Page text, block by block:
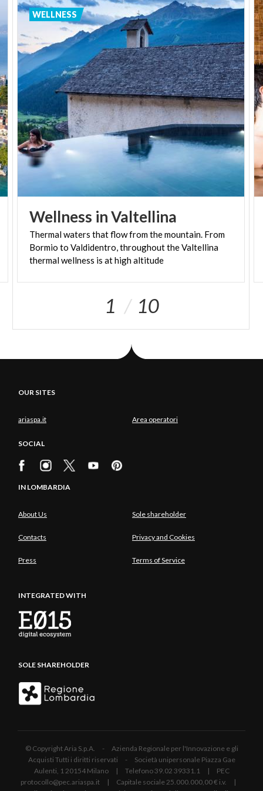
over 600 Kneipp societies working in Germany to
this day.
So where can you try out the Kneipp Cure in
Lombardy? Spa tourism is one of the jewels in the
region's crown, and although there are no Kneipp
societies situated in the area there are several spas
and wellness centres offering hydrotherapy
treatment inspired by Kneipp's principles. You can
try out the Kneipp Cure at spas in Milan, Bormio and
Sirmione, as well as Ortensie Medical Spa's Beauty
Farm Villa in Sant'Omobono Terme.
Wellness inValtellina
Thermal waters that flow from the mountain. From
Bormio to Valdidentro, throughout the Valtellina
thermal wellness is at high altitude
WELLNESS
1 10
OUR SITES
ariaspa.it Area operatori
SOCIAL
IN LOMBARDIA
About Us Sole shareholder
Contacts Privacy and Cookies
Press Terms of Service
INTEGRATED WITH
SOLE SHAREHOLDER
© Copyright Aria S.p.A. - Azienda Regionale per l'Innovazione e gli
Acquisti Tutti i diritti riservati - Società unipersonale Piazza Gae
Aulenti, 1 20154 Milano | Telefono 39.02 39331.1 | PEC
protocollo@pec.ariaspa.it | Capitale sociale 25.000.000,00 € i.v. |